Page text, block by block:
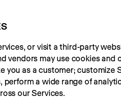
or visit a third-party
vendors may use cookies
you as a customer;
a wide range of
our Services.